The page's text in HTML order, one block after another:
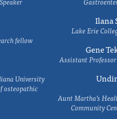
fellow
University
osteopathic
Ilana
Lake Erie
Gene
Assistant
Aunt Martha’s
Community